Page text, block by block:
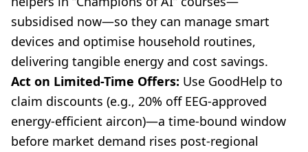
subsidised now—so they can manage smart
devices and optimise household routines,
delivering tangible energy and cost savings.
Act on Limited-Time Offers: Use GoodHelp to
claim discounts (e.g., 20% off EEG-approved
energy-efficient aircon)—a time-bound window
before market demand rises post-regional